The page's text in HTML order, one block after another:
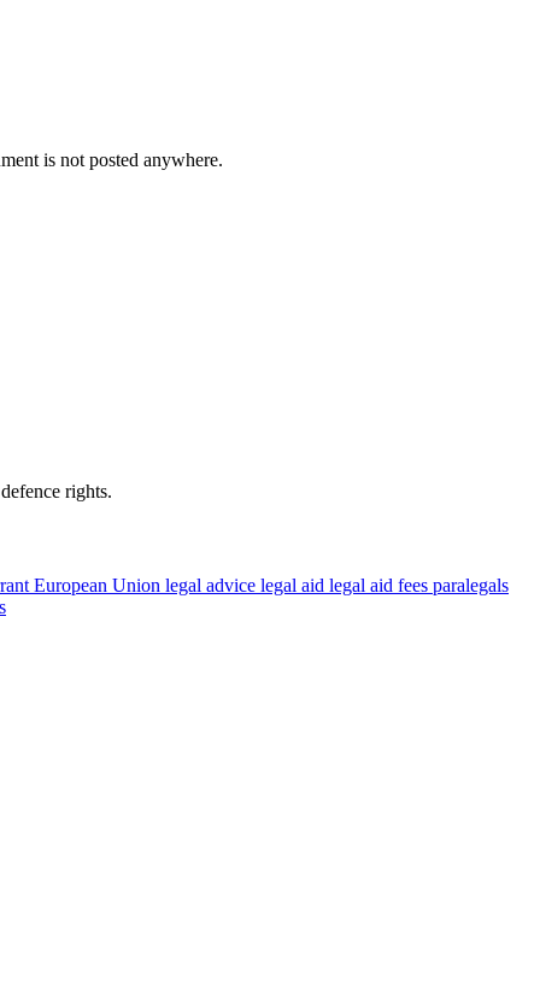
is not posted anywhere.
rights.
European Union legal advice legal aid legal aid fees paralegals